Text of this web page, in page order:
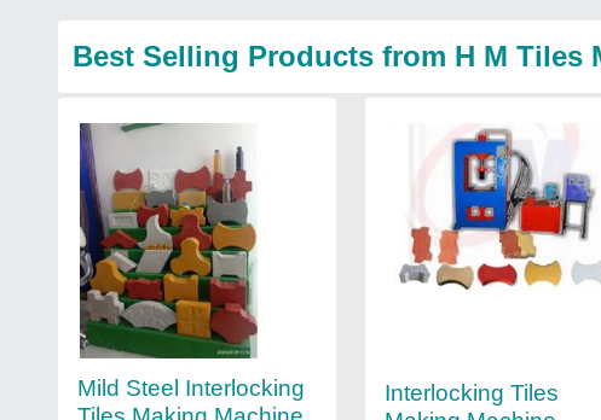
Best Selling Products from H M Tiles
Mild Steel Interlocking
Interlocking Tiles